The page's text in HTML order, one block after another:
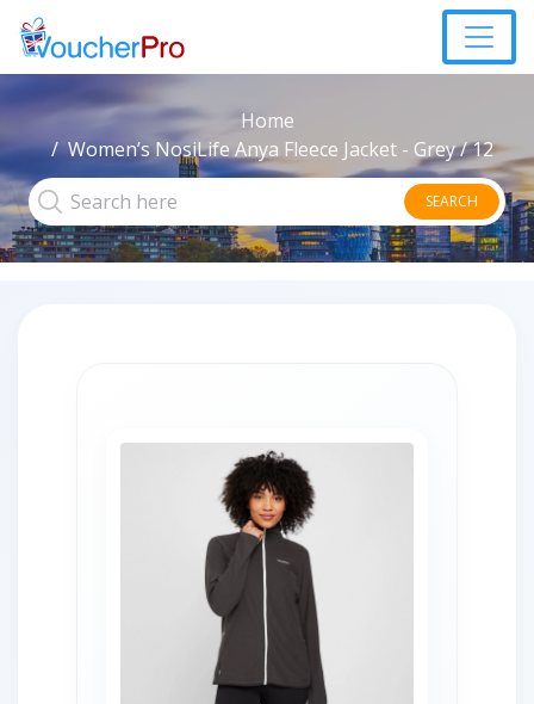
Home
Women’s NosiLife Anya Fleece Jacket - Grey / 12
SEARCH